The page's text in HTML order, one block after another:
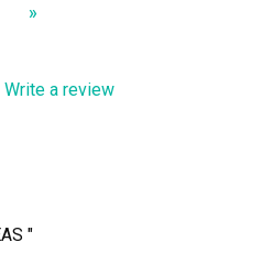
commitment and
»
Write a review
"